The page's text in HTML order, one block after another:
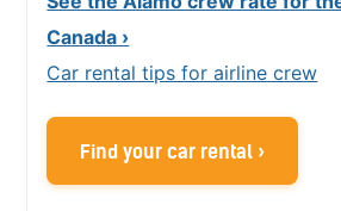
Canada ›
Car rental tips for airline crew
Find your car rental ›